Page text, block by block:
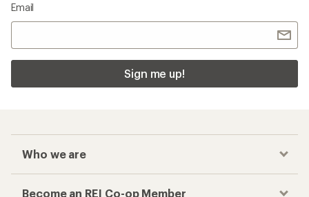
Email
Sign me up!
Who we are
Become an REI Co-op Member